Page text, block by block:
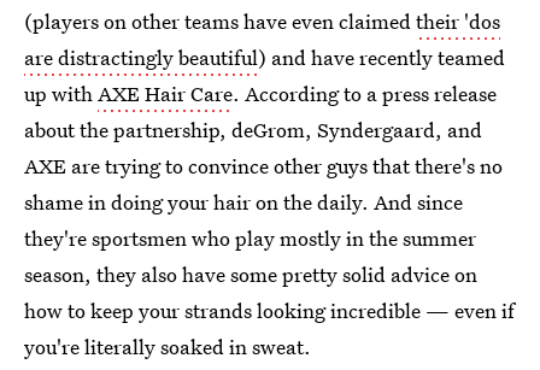
(players on other teams have even claimedtheir 'dos
are distractingly beautiful) and have recently teamed
up withAXE Hair Care. According to a press release
about the partnership, deGrom, Syndergaard, and
AXE are trying to convince other guys that there's no
shame in doing your hair on the daily. And since
they're sportsmen who play mostly in the summer
season, they also have some pretty solid advice on
how to keep your strands looking incredible — even if
you're literally soaked in sweat.